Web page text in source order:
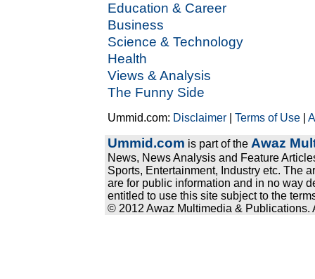
Education & Career
Business
Science & Technology
Health
Views & Analysis
The Funny Side
Ummid.com: Disclaimer |Terms of Use |
Ummid.com is part of the Awaz
News, News Analysis and Feature
Sports, Entertainment, Industry etc. The
are for public information and in no way
entitled to use this site subject to the
© 2012 Awaz Multimedia & Publications.